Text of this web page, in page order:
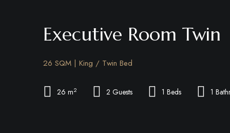
Executive Room Twin
26 SQM | King / Twin Bed
26 m2 2 Guests 1 Beds 1